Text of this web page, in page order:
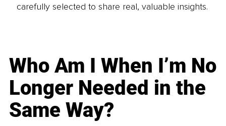
carefully selected to share real, valuable insights.
Who Am I When I’m No
Longer Needed in the
Same Way?